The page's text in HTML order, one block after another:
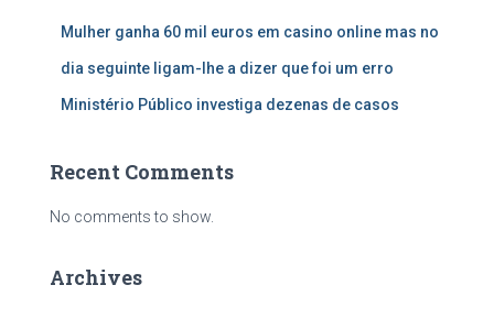
Mulher ganha 60 mil euros em casino online mas no
dia seguinte ligam-lhe a dizer que foi um erro
Ministério Público investiga dezenas de casos
Recent Comments
No comments to show.
Archives